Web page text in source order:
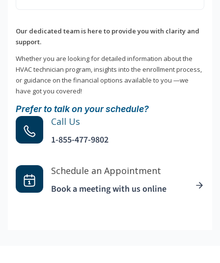
Our dedicated team is here to provide you with clarity and
support.
Whether you are looking for detailed information about the
HVAC technician program, insights into the enrollment process,
or guidance on the financial options available to you —we
have got you covered!
Prefer to talk on your schedule?
Call Us
1-855-477-9802
Schedule an Appointment
Book a meeting with us online